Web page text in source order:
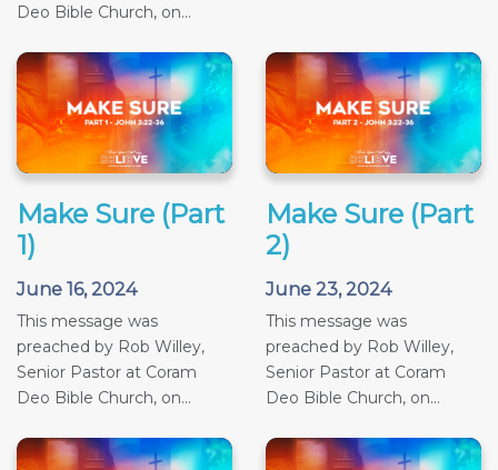
Deo Bible Church, on...
Make Sure (Part
1)
June 16, 2024
This message was
preached by Rob Willey,
Senior Pastor at Coram
Deo Bible Church, on...
Make Sure (Part
2)
June 23, 2024
This message was
preached by Rob Willey,
Senior Pastor at Coram
Deo Bible Church, on...